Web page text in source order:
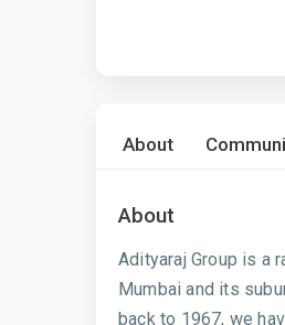
About
About
Adityaraj Group is a
Mumbai and its
back to 1967, we